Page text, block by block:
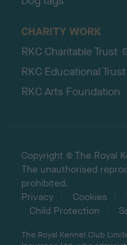
CHARITY WORK
RKC Charitable Trust
RKC Educational Trust
RKC Arts Foundation
Copyright © The Royal
The unauthorised
prohibited.
Privacy
Cookies
Child Protection
The Royal Kennel Club